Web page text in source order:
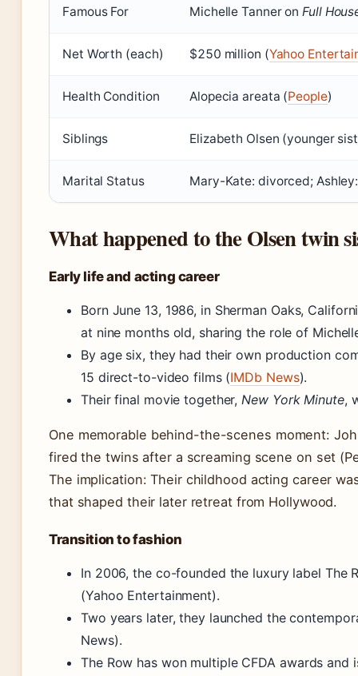
Famous For Michelle Tanner onFull
Net Worth (each) $250 million (Yahoo
Health Condition Alopecia areata (People)
Siblings Elizabeth Olsen (younger
Marital Status Mary-Kate: divorced;
What happened to the Olsen twin
Early life and acting career
Born June 13, 1986, in Sherman Oaks,
at nine months old, sharing the role of
By age six, they had their own production
15 direct-to-video films (IMDb News).
Their final movie together,New York Minute,
One memorable behind-the-scenes moment:
fired the twins after a screaming scene on set
The implication: Their childhood acting career
that shaped their later retreat from Hollywood.
Transition to fashion
In 2006, the co-founded the luxury label The
(Yahoo Entertainment).
Two years later, they launched the
News).
The Row has won multiple CFDA awards